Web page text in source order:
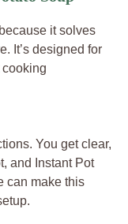
it solves
It’s designed for
You get clear,
and Instant Pot
can make this